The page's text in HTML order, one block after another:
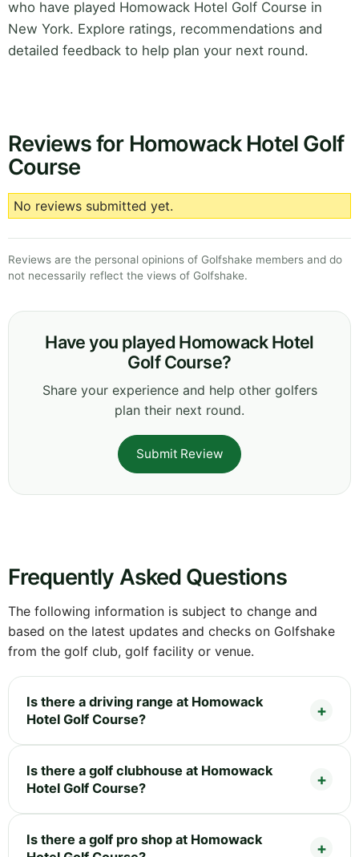
who have played Homowack Hotel Golf Course in
New York. Explore ratings, recommendations and
detailed feedback to help plan your next round.
Reviews for Homowack Hotel Golf
Course
No reviews submitted yet.
Reviews are the personal opinions of Golfshake members and do
not necessarily reflect the views of Golfshake.
Have you played Homowack Hotel
Golf Course?
Share your experience and help other golfers
plan their next round.
Submit Review
Frequently Asked Questions
The following information is subject to change and
based on the latest updates and checks on Golfshake
from the golf club, golf facility or venue.
Is there a driving range at Homowack
Hotel Golf Course?
Is there a golf clubhouse at Homowack
Hotel Golf Course?
Is there a golf pro shop at Homowack